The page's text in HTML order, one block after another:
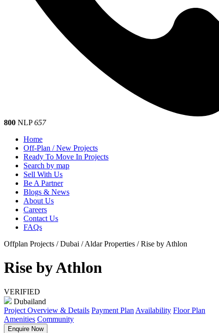
800 NLP657
Home
Off-Plan / New Projects
Ready To Move In Projects
Search by map
Sell With Us
Be A Partner
Blogs & News
About Us
Careers
Contact Us
FAQs
Offplan Projects / Dubai / Aldar Properties / Rise by Athlon
Rise by Athlon
VERIFIED
Dubailand
Project Overview & Details Payment Plan Availability Floor Plan
Amenities Community
Enquire Now